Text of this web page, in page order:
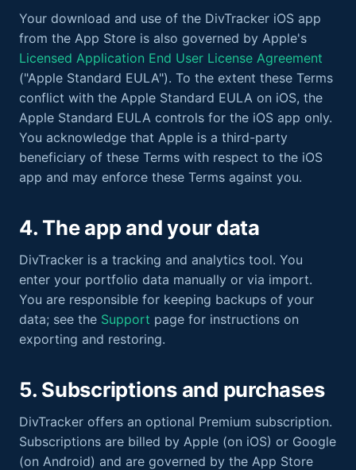
Your download and use of the DivTracker iOS app
from the App Store is also governed by Apple's
Licensed Application End User License Agreement
("Apple Standard EULA"). To the extent these Terms
conflict with the Apple Standard EULA on iOS, the
Apple Standard EULA controls for the iOS app only.
You acknowledge that Apple is a third-party
beneficiary of these Terms with respect to the iOS
app and may enforce these Terms against you.
4. The app and your data
DivTracker is a tracking and analytics tool. You
enter your portfolio data manually or via import.
You are responsible for keeping backups of your
data; see the Support page for instructions on
exporting and restoring.
5. Subscriptions and purchases
DivTracker offers an optional Premium subscription.
Subscriptions are billed by Apple (on iOS) or Google
(on Android) and are governed by the App Store